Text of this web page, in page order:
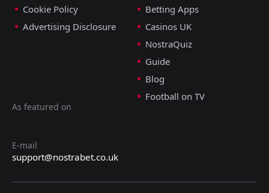
Cookie Policy
Advertising Disclosure
Betting Apps
Casinos UK
NostraQuiz
Guide
Blog
Football on TV
As featured on
E-mail
support@nostrabet.co.uk